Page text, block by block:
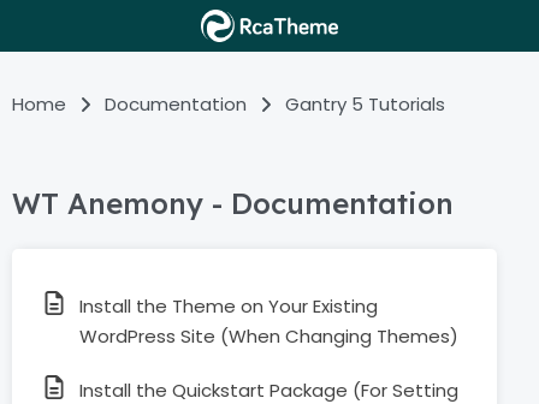
Home Documentation Gantry 5 Tutorials
WT Anemony - Documentation
Install the Theme on Your Existing
WordPress Site (When Changing Themes)
Install the Quickstart Package (For Setting